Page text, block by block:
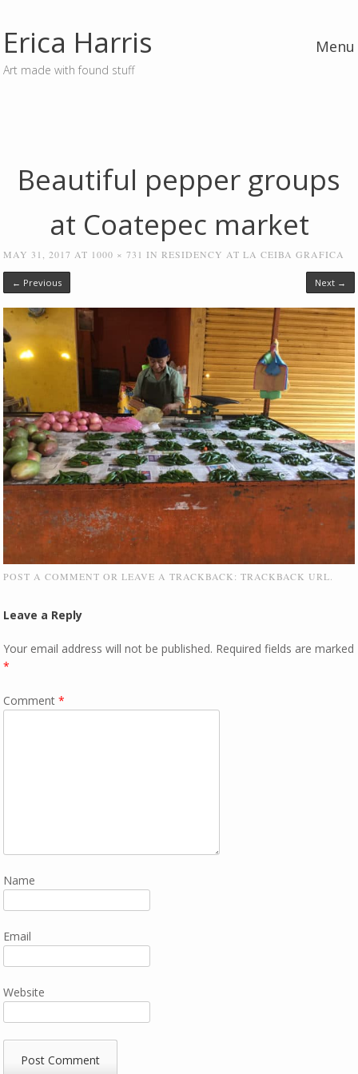
Erica Harris
Art made with found stuff
Menu
Beautiful pepper groups
at Coatepec market
MAY 31, 2017 AT 1000 × 731 INRESIDENCY AT LA CEIBA GRAFICA
← Previous Next →
POST A COMMENT OR LEAVE A TRACKBACK:TRACKBACK URL
Leave a Reply
Your email address will not be published. Required fields are marked
*
Comment*
Name
Email
Website